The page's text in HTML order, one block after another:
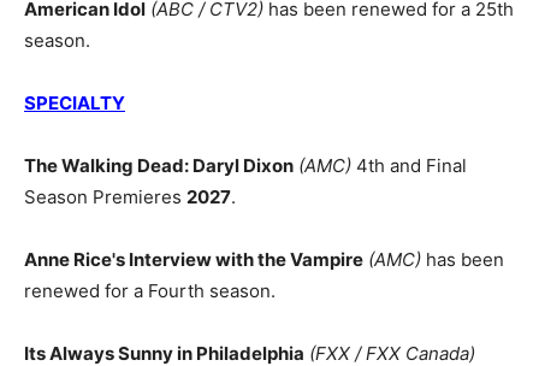
American Idol (ABC / CTV2) has been renewed for a 25th
season.
SPECIALTY
The Walking Dead: Daryl Dixon (AMC) 4th and Final
Season Premieres 2027.
Anne Rice's Interview with the Vampire (AMC) has been
renewed for a Fourth season.
Its Always Sunny in Philadelphia (FXX / FXX Canada)